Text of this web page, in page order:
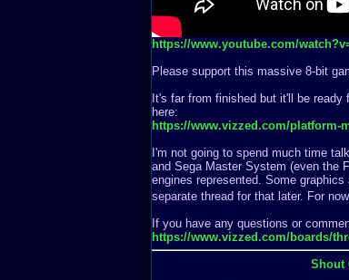
https://www.youtube.com/
Please support this massive 8-bit
It's far from finished but it'll be
here:
https://www.vizzed.com/platform-
I'm not going to spend much time
and Sega Master System (even the
engines represented. Some
separate thread for that later. For
If you have any questions or
https://www.vizzed.com/boards/
Shout